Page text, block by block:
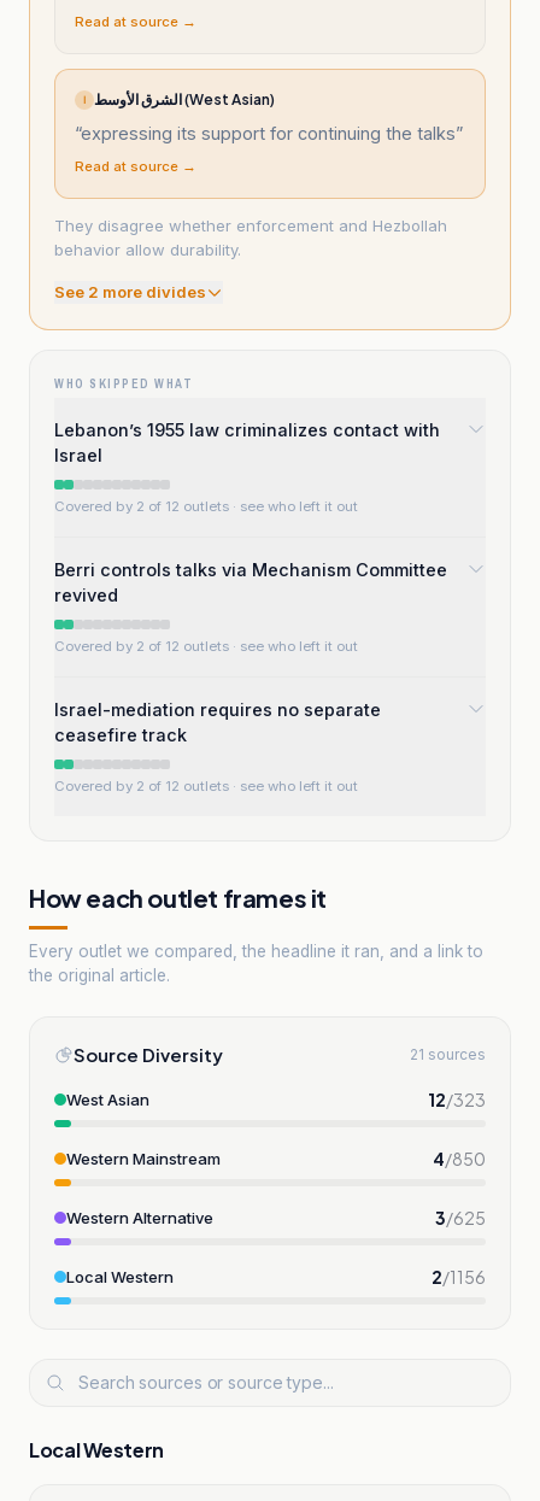
Read at source →
ا الشرق الأوسط (West Asian)
“expressing its support for continuing the talks”
Read at source →
They disagree whether enforcement and Hezbollah
behavior allow durability.
See 2 more divides
WHO SKIPPED WHAT
Lebanon’s 1955 law criminalizes contact with
Israel
Covered by 2 of 12 outlets · see who left it out
Berri controls talks via Mechanism Committee
revived
Covered by 2 of 12 outlets · see who left it out
Israel-mediation requires no separate
ceasefire track
Covered by 2 of 12 outlets · see who left it out
How each outlet frames it
Every outlet we compared, the headline it ran, and a link to
the original article.
Source Diversity 21 sources
West Asian 12/323
Western Mainstream 4/850
Western Alternative 3/625
Local Western 2/1156
Local Western